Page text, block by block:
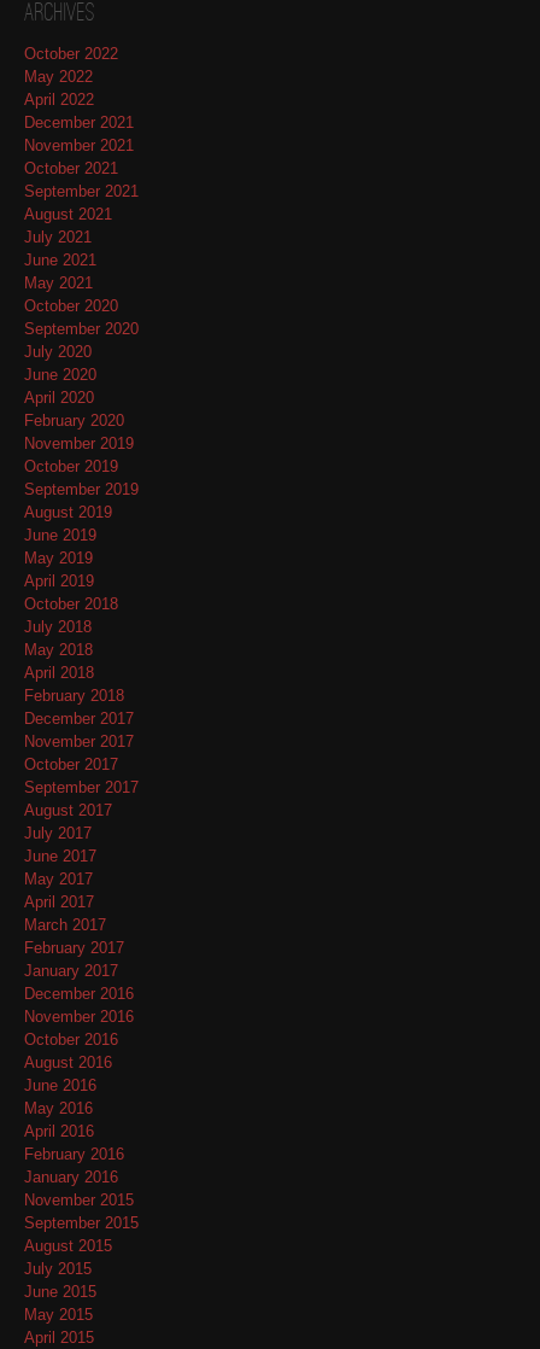
Archives
October 2022
May 2022
April 2022
December 2021
November 2021
October 2021
September 2021
August 2021
July 2021
June 2021
May 2021
October 2020
September 2020
July 2020
June 2020
April 2020
February 2020
November 2019
October 2019
September 2019
August 2019
June 2019
May 2019
April 2019
October 2018
July 2018
May 2018
April 2018
February 2018
December 2017
November 2017
October 2017
September 2017
August 2017
July 2017
June 2017
May 2017
April 2017
March 2017
February 2017
January 2017
December 2016
November 2016
October 2016
August 2016
June 2016
May 2016
April 2016
February 2016
January 2016
November 2015
September 2015
August 2015
July 2015
June 2015
May 2015
April 2015